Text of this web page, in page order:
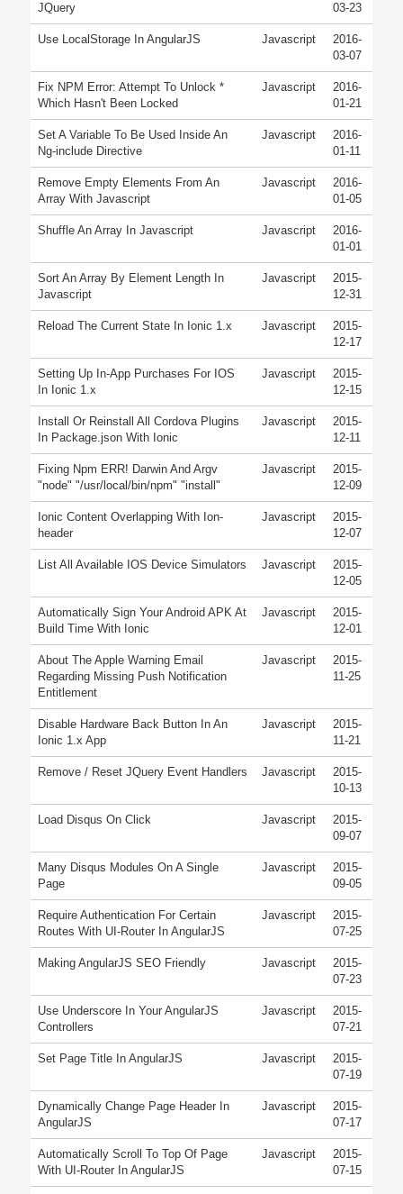
JQuery 03-23
Use LocalStorage In AngularJS Javascript
2016-
03-07
Fix NPM Error: Attempt To Unlock *
Which Hasn't Been Locked
Javascript
2016-
01-21
Set A Variable To Be Used Inside An
Ng-include Directive
Javascript
2016-
01-11
Remove Empty Elements From An
Array With Javascript
Javascript
2016-
01-05
Shuffle An Array In Javascript Javascript
2016-
01-01
Sort An Array By Element Length In
Javascript
Javascript
2015-
12-31
Reload The Current State In Ionic 1.x Javascript
2015-
12-17
Setting Up In-App Purchases For IOS
In Ionic 1.x
Javascript
2015-
12-15
Install Or Reinstall All Cordova Plugins
In Package.json With Ionic
Javascript
2015-
12-11
Fixing Npm ERR! Darwin And Argv
"node" "/usr/local/bin/npm" "install"
Javascript
2015-
12-09
Ionic Content Overlapping With Ion-
header
Javascript
2015-
12-07
List All Available IOS Device Simulators Javascript
2015-
12-05
Automatically Sign Your Android APK At
Build Time With Ionic
Javascript
2015-
12-01
About The Apple Warning Email
Regarding Missing Push Notification
Entitlement
Javascript
2015-
11-25
Disable Hardware Back Button In An
Ionic 1.x App
Javascript
2015-
11-21
Remove / Reset JQuery Event Handlers Javascript
2015-
10-13
Load Disqus On Click Javascript
2015-
09-07
Many Disqus Modules On A Single
Page
Javascript
2015-
09-05
Require Authentication For Certain
Routes With UI-Router In AngularJS
Javascript
2015-
07-25
Making AngularJS SEO Friendly Javascript
2015-
07-23
Use Underscore In Your AngularJS
Controllers
Javascript
2015-
07-21
Set Page Title In AngularJS Javascript
2015-
07-19
Dynamically Change Page Header In
AngularJS
Javascript
2015-
07-17
Automatically Scroll To Top Of Page
With UI-Router In AngularJS
Javascript
2015-
07-15